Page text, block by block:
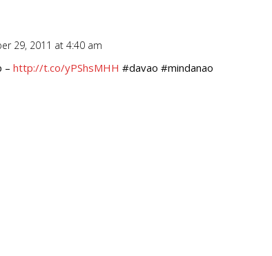
29, 2011 at 4:40 am
– http://t.co/yPShsMHH #davao #mindanao